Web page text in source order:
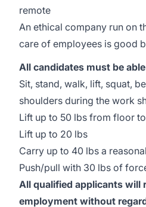
remote
An ethical company run on
care of employees is good
All candidates must be
Sit, stand, walk, lift, squat,
shoulders during the work
Lift up to 50 lbs from floor
Lift up to 20 lbs
Carry up to 40 lbs a
Push/pull with 30 lbs of
All qualified applicants will
employment without